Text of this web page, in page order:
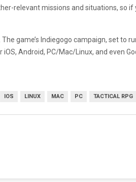
relevant missions and situations, so
game’s Indiegogo campaign, set to
Android, PC/Mac/Linux, and even
IOS LINUX MAC PC TACTICAL RPG